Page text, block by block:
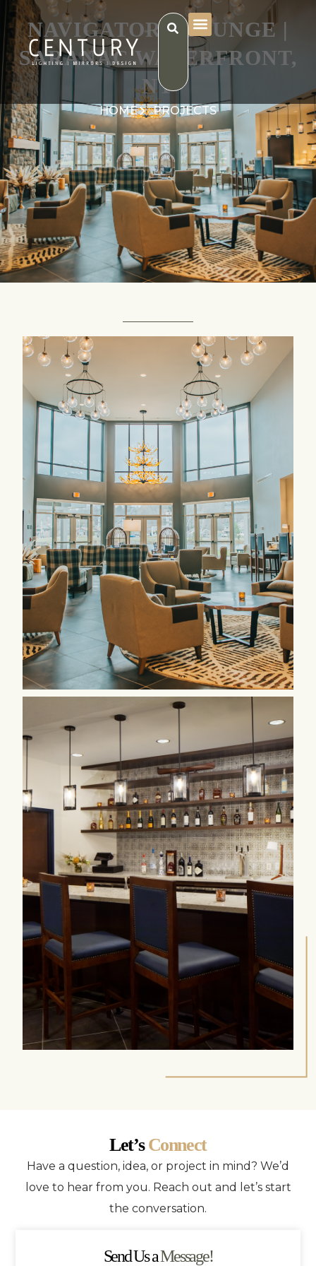
NAVIGATORS LOUNGE |
SARANAC WATERFRONT,
NY
HOME PROJECTS
Let’sConnect
Have a question, idea, or project in mind? We’d
love to hear from you. Reach out and let’s start
the conversation.
Send Us aMessage!